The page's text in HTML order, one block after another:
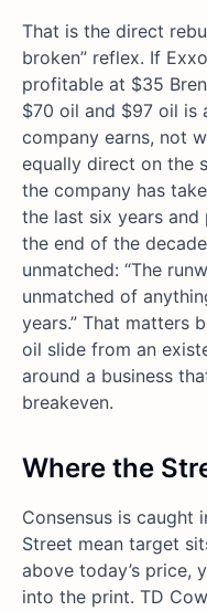
That is the direct
broken” reflex. If
profitable at $35
$70 oil and $97 oil is
company earns, not
equally direct on the
the company has
the last six years
the end of the
unmatched: “The
unmatched of
years.” That matters
oil slide from an
around a business
breakeven.
Where the
Consensus is caught
Street mean target
above today’s price,
into the print. TD